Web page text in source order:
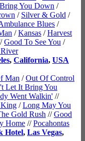
You Down /
/ Silver & Gold /
Blues /
/Kansas /Harvest
Good To See You /
, California, USA
Man /Out Of Control
Let It Bring You
Went Walkin' //
/Long May You
Gold Rush //Good
Home //Pocahontas
Hotel, Las Vegas,